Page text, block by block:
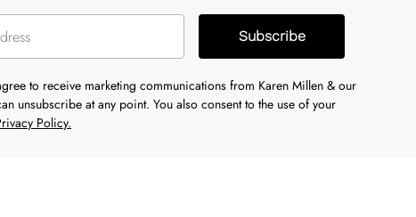
Subscribe
to receive marketing communications from Karen Millen & our
unsubscribe at any point. You also consent to the use of your
Policy.